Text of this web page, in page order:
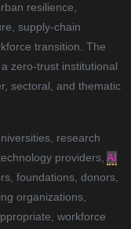
resilience,
supply-chain
transition. The
zero-trust institutional
sectoral, and thematic
research
providers, AI
foundations, donors,
organizations,
workforce